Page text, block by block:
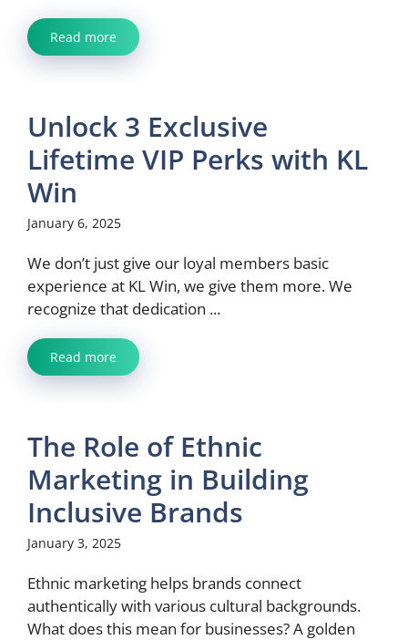
Read more
Unlock 3 Exclusive
Lifetime VIP Perks with KL
Win
January 6, 2025
We don’t just give our loyal members basic
experience at KL Win, we give them more. We
recognize that dedication ...
Read more
The Role of Ethnic
Marketing in Building
Inclusive Brands
January 3, 2025
Ethnic marketing helps brands connect
authentically with various cultural backgrounds.
What does this mean for businesses? A golden